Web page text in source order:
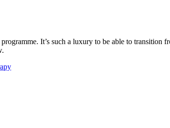
It’s such a luxury to be able to